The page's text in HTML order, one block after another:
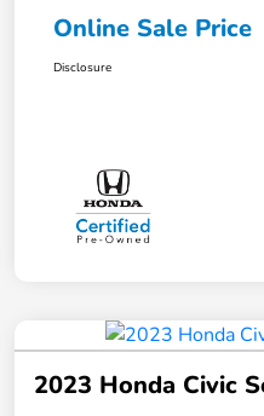
Online Sale Price
Disclosure
2023 Honda Civic